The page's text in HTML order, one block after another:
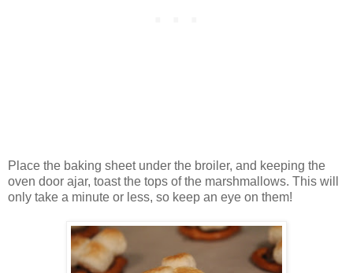
Place the baking sheet under the broiler, and keeping the
oven door ajar, toast the tops of the marshmallows. This will
only take a minute or less, so keep an eye on them!